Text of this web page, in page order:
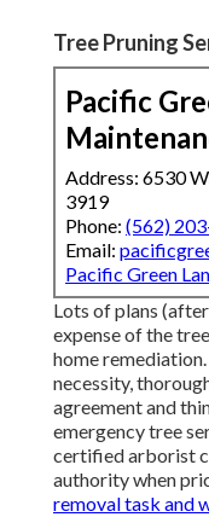
Tree Pruning
Pacific
Address: 6530
3919
Phone: (562)
Email:
Pacific Green
Lots of plans
expense of the
home
necessity,
agreement and
emergency tree
certified arborist
authority when
removal task and